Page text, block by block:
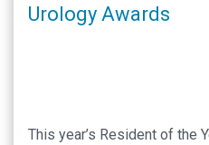
Urology Awards
This year’s Resident of the